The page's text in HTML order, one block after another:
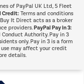
of PayPal UK Ltd, 5 Fleet
Credit:Terms and conditions
It Direct acts as a broker
providers.PayPal Pay in 3:
Authority. Pay in 3
only. Pay in 3 is a form
may affect your credit
details.